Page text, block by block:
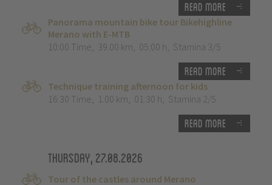
Read more
Panorama mountain bike tour Bikehighline
Merano with E-MTB
10:00 Time, 39.00 km, 05:00 h, Stamina 3/5
Read more
Technique training afternoon for kids
16:30 Time, 1.00 km, 01:30 h, Stamina 2/5
Read more
Thursday, 27.08.2026
Tour of the castles around Merano